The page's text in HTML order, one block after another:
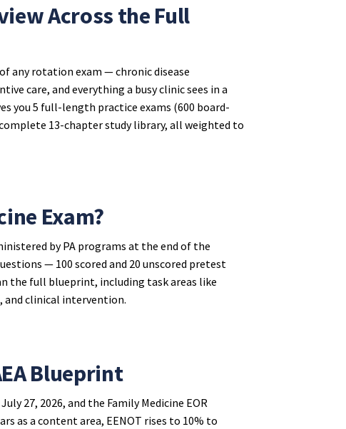
Across the Full
any rotation exam — chronic disease
care, and everything a busy clinic sees in a
you 5 full-length practice exams (600 board-
13-chapter study library, all weighted to
Exam?
by PA programs at the end of the
— 100 scored and 20 unscored pretest
the full blueprint, including task areas like
and clinical intervention.
Blueprint
27, 2026, and the Family Medicine EOR
as a content area, EENOT rises to 10% to